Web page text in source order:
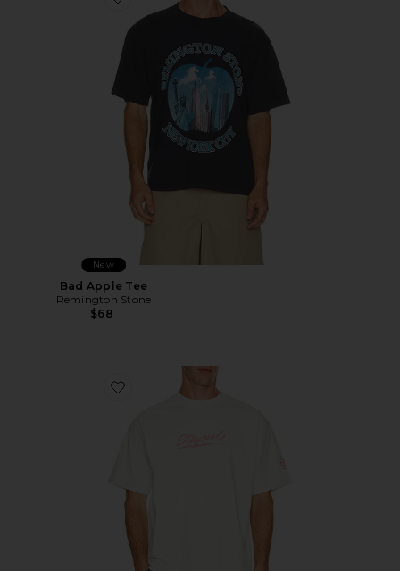
Favorite Bad Apple Tee
New
Bad Apple Tee
Remington Stone
$68
Favorite Sungear UV Activated Tee